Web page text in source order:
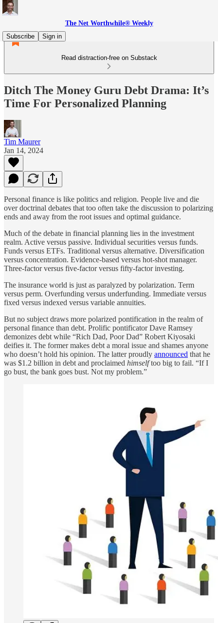
The Net Worthwhile® Weekly
Subscribe
Sign in
Read distraction-free on Substack
Ditch The Money Guru Debt Drama: It’s
Time For Personalized Planning
Tim Maurer
Jan 14, 2024
Personal finance is like politics and religion. People live and die
over doctrinal debates that too often take the discussion to polarizing
ends and away from the root issues and optimal guidance.
Much of the debate in financial planning lies in the investment
realm. Active versus passive. Individual securities versus funds.
Funds versus ETFs. Traditional versus alternative. Diversification
versus concentration. Evidence-based versus hot-shot manager.
Three-factor versus five-factor versus fifty-factor investing.
The insurance world is just as paralyzed by polarization. Term
versus perm. Overfunding versus underfunding. Immediate versus
fixed versus indexed versus variable annuities.
But no subject draws more polarized pontification in the realm of
personal finance than debt. Prolific pontificator Dave Ramsey
demonizes debt while “Rich Dad, Poor Dad” Robert Kiyosaki
deifies it. The former makes debt a moral issue and shames anyone
who doesn’t hold his opinion. The latter proudly announced that he
was $1.2 billion in debt and proclaimed himselftoo big to fail. “If I
go bust, the bank goes bust. Not my problem.”